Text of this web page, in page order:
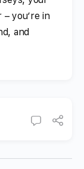
you’re in
and